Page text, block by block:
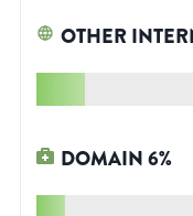
OTHER
DOMAIN6%